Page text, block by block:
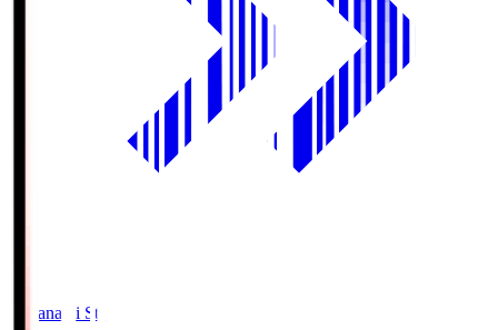
Shiranami Sta